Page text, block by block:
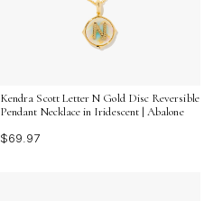
Kendra Scott Letter N Gold Disc Reversible
Pendant Necklace in Iridescent | Abalone
$69.97